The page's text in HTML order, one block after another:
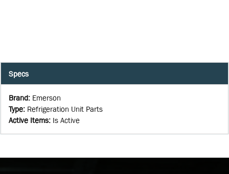
Specs
Brand: Emerson
Type: Refrigeration Unit Parts
Active Items: Is Active